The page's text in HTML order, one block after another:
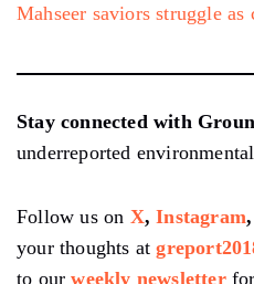
Mahseer saviors struggle
Stay connected with
underreported
Follow us on X, Instagram
your thoughts at
to ourweekly newsletterfor